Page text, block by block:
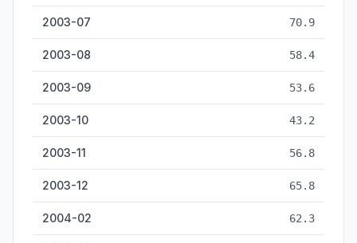
2003-07 70.9
2003-08 58.4
2003-09 53.6
2003-10 43.2
2003-11 56.8
2003-12 65.8
2004-02 62.3